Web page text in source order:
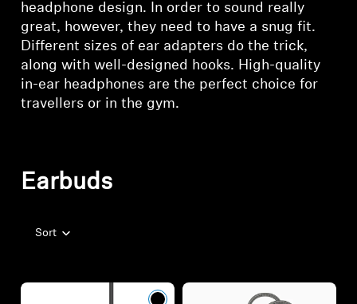
About Us
Technology
Sound Space
headphone design. In order to sound really
great, however, they need to have a snug fit.
Different sizes of ear adapters do the trick,
along with well-designed hooks. High-quality
in-ear headphones are the perfect choice for
travellers or in the gym.
Earbuds
Sort